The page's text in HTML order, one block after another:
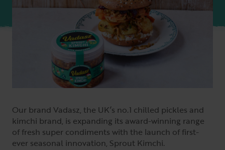
Our brand Vadasz, the UK’s no.1 chilled pickles and
kimchi brand, is expanding its award-winning range
of fresh super condiments with the launch of first-
ever seasonal innovation, Sprout Kimchi.